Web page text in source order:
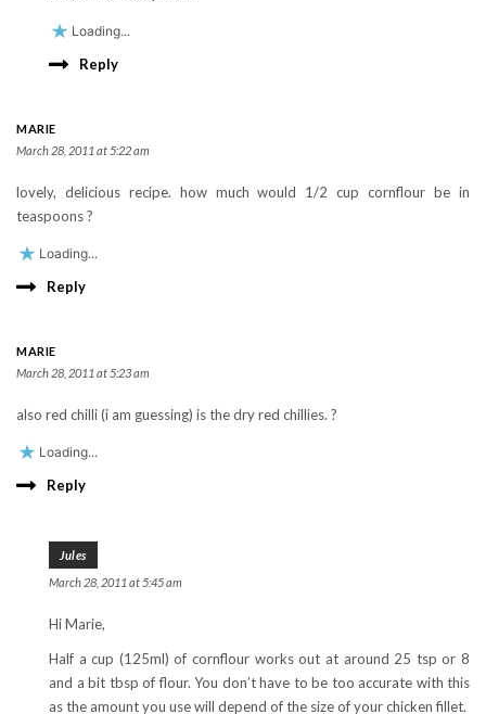
Loading...
Reply
MARIE
March 28, 2011 at 5:22 am
lovely, delicious recipe. how much would 1/2 cup cornflour be in
teaspoons ?
Loading...
Reply
MARIE
March 28, 2011 at 5:23 am
also red chilli (i am guessing) is the dry red chillies. ?
Loading...
Reply
Jules
March 28, 2011 at 5:45 am
Hi Marie,
Half a cup (125ml) of cornflour works out at around 25 tsp or 8
and a bit tbsp of flour. You don’t have to be too accurate with this
as the amount you use will depend of the size of your chicken fillet.